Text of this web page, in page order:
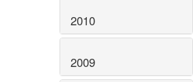
2010
2009